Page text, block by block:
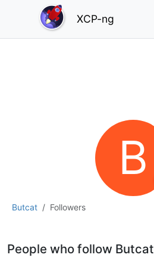
XCP-ng
Butcat Followers
B
People who follow Butcat